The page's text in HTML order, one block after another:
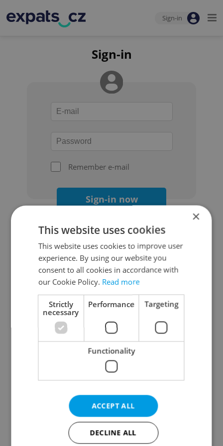
Sign-in
Sign-in
Remember e-mail
Sign-in now
Continue with Google
Continue with Apple
Continue with Seznam
Continue with Facebook
Create a new e-mail account
×
This website uses cookies
This website uses cookies to improve user
experience. By using our website you
consent to all cookies in accordance with
our Cookie Policy. Read more
Strictly
necessary
Performance Targeting
Functionality
ACCEPT ALL
DECLINE ALL